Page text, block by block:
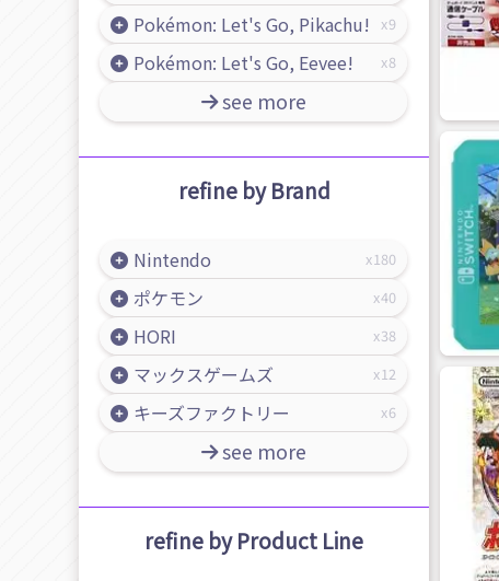
Pokémon: Let's Go, Pikachu! 9
Pokémon: Let's Go, Eevee! 8
see more
refine by Brand
Nintendo 180
ポケモン 40
HORI 38
マックスゲームズ 12
キーズファクトリー 6
see more
refine by Product Line